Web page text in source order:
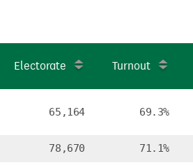
Electorate Turnout
65,164 69.3%
78,670 71.1%